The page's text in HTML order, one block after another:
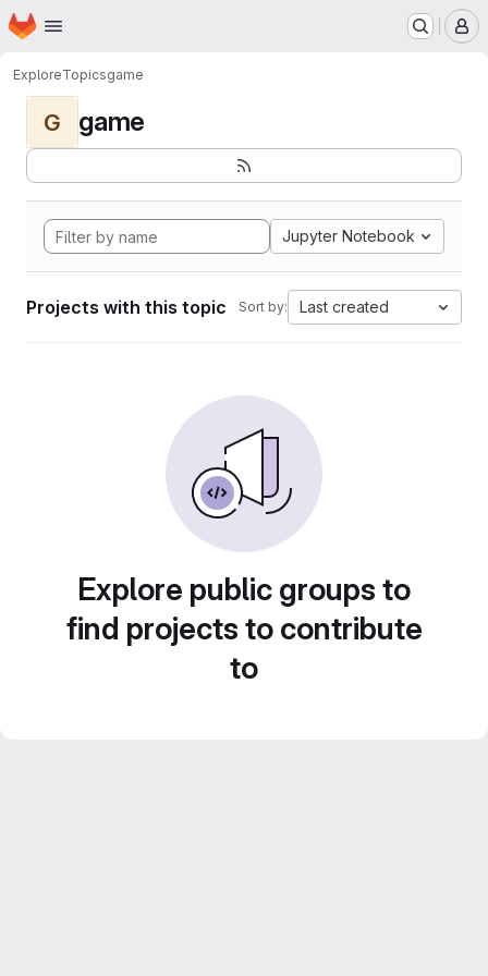
Skip to main content
Homepage
ExploreTopicsgame
G game
Jupyter Notebook
Projects with this topic Sort by: Last created
Explore public groups to
find projects to contribute
to